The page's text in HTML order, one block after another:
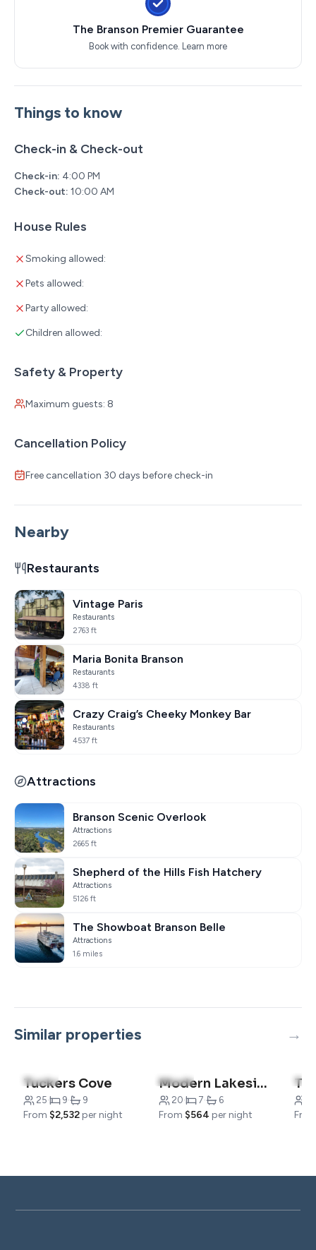
Things to know
Check-in & Check-out
Check-in: 4:00 PM
Check-out: 10:00 AM
House Rules
Smoking allowed:
Pets allowed:
Party allowed:
Children allowed:
Safety & Property
Maximum guests: 8
Cancellation Policy
Free cancellation 30 days before check-in
The Branson Premier Guarantee
Book with confidence. Learn more
Nearby
Restaurants
Vintage Paris
Restaurants
2763 ft
Maria Bonita Branson
Restaurants
4338 ft
Crazy Craig’s Cheeky Monkey Bar
Restaurants
4537 ft
Attractions
Branson Scenic Overlook
Attractions
2665 ft
Shepherd of the Hills Fish Hatchery
Attractions
5126 ft
The Showboat Branson Belle
Attractions
1.6 miles
Similar properties
4.9(12)
Tuckers Cove
25· 9· 9
From $2,532 per night
5.0(13) Modern Lakeside Home, Jump into Adventure
20· 7· 6
From $564 per night
4.5